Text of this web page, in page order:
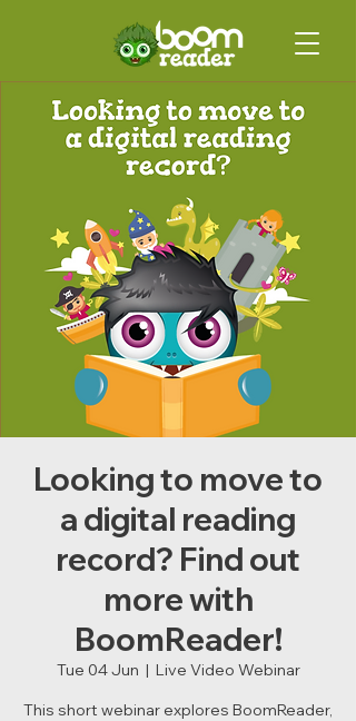
Looking to move to
a digital reading
record? Find out
more with
BoomReader!
Tue 04 Jun
  |
Live Video Webinar
This short webinar explores BoomReader,